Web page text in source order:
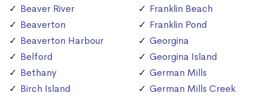
Beaver River
Beaverton
Beaverton Harbour
Belford
Bethany
Birch Island
Franklin Beach
Franklin Pond
Georgina
Georgina Island
German Mills
German Mills Creek